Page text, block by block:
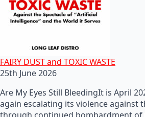
FAIRY DUST and TOXIC WASTE
25th June 2026
Are My Eyes Still BleedingIt is April
again escalating its violence against